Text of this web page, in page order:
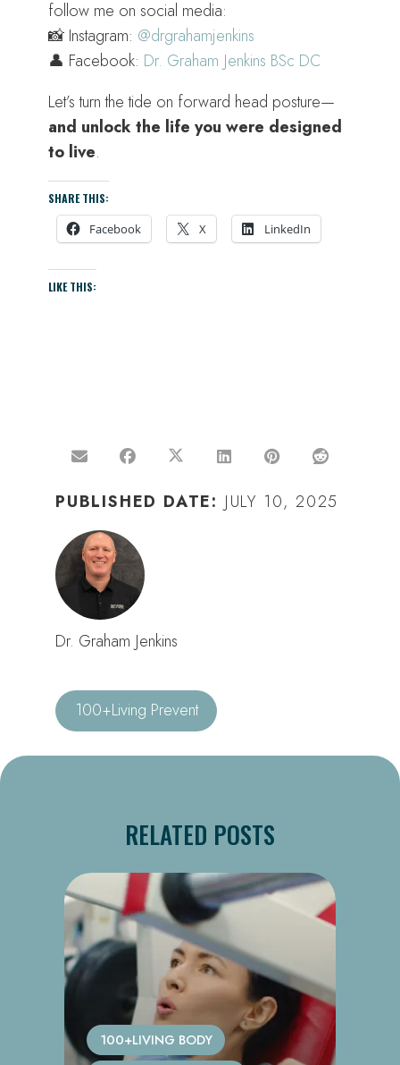
follow me on social media:
📸 Instagram: @drgrahamjenkins
👤 Facebook: Dr. Graham Jenkins BSc DC
Let’s turn the tide on forward head posture—
and unlock the life you were designed
to live.
SHARE THIS:
Facebook X LinkedIn
LIKE THIS:
PUBLISHED DATE: JULY 10, 2025
Dr. Graham Jenkins
100+Living Prevent
RELATED POSTS
100+LIVING BODY